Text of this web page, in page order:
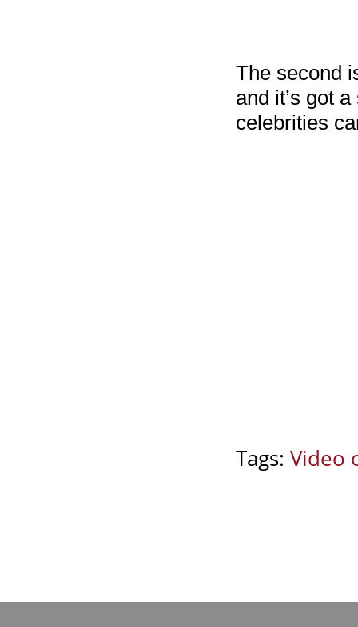
The second
and it’s got
celebrities
Tags: Video